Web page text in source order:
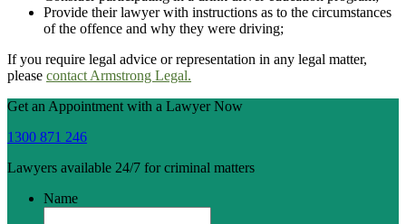
Provide their lawyer with instructions as to the circumstances
of the offence and why they were driving;
If you require legal advice or representation in any legal matter,
please contact Armstrong Legal.
Get an Appointment with a Lawyer Now
1300 871 246
Lawyers available 24/7 for criminal matters
Name